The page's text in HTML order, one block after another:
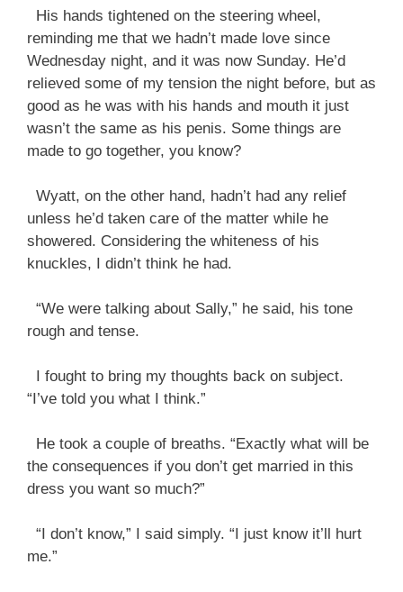
His hands tightened on the steering wheel,
reminding me that we hadn’t made love since
Wednesday night, and it was now Sunday. He’d
relieved some of my tension the night before, but as
good as he was with his hands and mouth it just
wasn’t the same as his penis. Some things are
made to go together, you know?
Wyatt, on the other hand, hadn’t had any relief
unless he’d taken care of the matter while he
showered. Considering the whiteness of his
knuckles, I didn’t think he had.
“We were talking about Sally,” he said, his tone
rough and tense.
I fought to bring my thoughts back on subject.
“I’ve told you what I think.”
He took a couple of breaths. “Exactly what will be
the consequences if you don’t get married in this
dress you want so much?”
“I don’t know,” I said simply. “I just know it’ll hurt
me.”